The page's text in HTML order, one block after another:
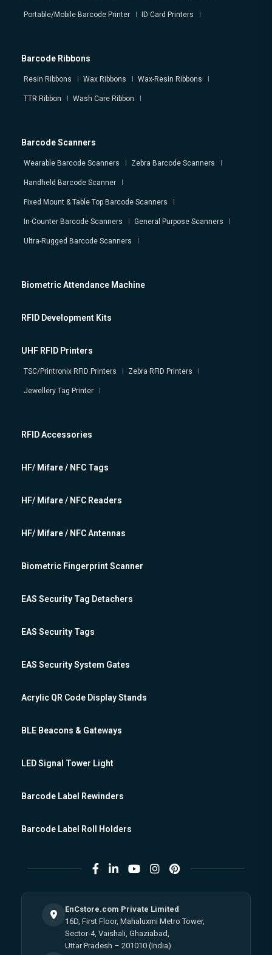
Portable/Mobile Barcode Printer ID Card Printers
Barcode Ribbons
Resin Ribbons Wax Ribbons Wax-Resin Ribbons
TTR Ribbon Wash Care Ribbon
Barcode Scanners
Wearable Barcode Scanners Zebra Barcode Scanners
Handheld Barcode Scanner
Fixed Mount & Table Top Barcode Scanners
In-Counter Barcode Scanners General Purpose Scanners
Ultra-Rugged Barcode Scanners
Biometric Attendance Machine
RFID Development Kits
UHF RFID Printers
TSC/Printronix RFID Printers Zebra RFID Printers
Jewellery Tag Printer
RFID Accessories
HF/ Mifare / NFC Tags
HF/ Mifare / NFC Readers
HF/ Mifare / NFC Antennas
Biometric Fingerprint Scanner
EAS Security Tag Detachers
EAS Security Tags
EAS Security System Gates
Acrylic QR Code Display Stands
BLE Beacons & Gateways
LED Signal Tower Light
Barcode Label Rewinders
Barcode Label Roll Holders
EnCstore.com Private Limited
16D, First Floor, Mahaluxmi Metro Tower,
Sector-4, Vaishali, Ghaziabad,
Uttar Pradesh – 201010 (India)